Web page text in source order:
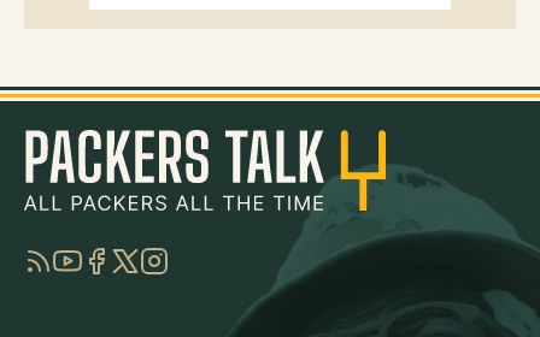
RSSYouTube
Facebook
TwitterInstagram